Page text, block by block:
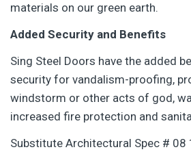
materials on our green earth.
Added Security and Benefits
Sing Steel Doors have the added
security for vandalism-proofing,
windstorm or other acts of god,
increased fire protection and
Substitute Architectural Spec # 08